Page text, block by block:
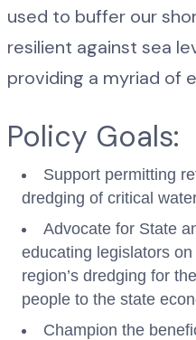
used to buffer our
resilient against sea
providing a myriad of
Policy Goals:
Support permitting
dredging of critical
Advocate for State
educating legislators
region’s dredging for
people to the state
Champion the